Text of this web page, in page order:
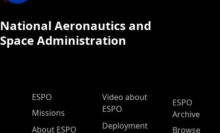
National Aeronautics and
Space Administration
ESPO Main Menu
ESPO
Missions
About ESPO
Video about
ESPO
Deployment
ESPO
Archive
Browse